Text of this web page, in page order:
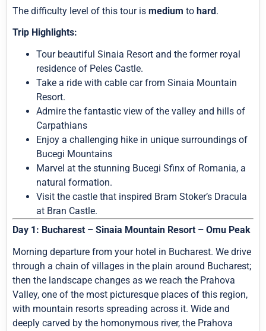
The difficulty level of this tour is medium to hard.
Trip Highlights:
Tour beautiful Sinaia Resort and the former royal
residence of Peles Castle.
Take a ride with cable car from Sinaia Mountain
Resort.
Admire the fantastic view of the valley and hills of
Carpathians
Enjoy a challenging hike in unique surroundings of
Bucegi Mountains
Marvel at the stunning Bucegi Sfinx of Romania, a
natural formation.
Visit the castle that inspired Bram Stoker’s Dracula
at Bran Castle.
Day 1: Bucharest – Sinaia Mountain Resort – Omu Peak
Morning departure from your hotel in Bucharest. We drive
through a chain of villages in the plain around Bucharest;
then the landscape changes as we reach the Prahova
Valley, one of the most picturesque places of this region,
with mountain resorts spreading across it. Wide and
deeply carved by the homonymous river, the Prahova